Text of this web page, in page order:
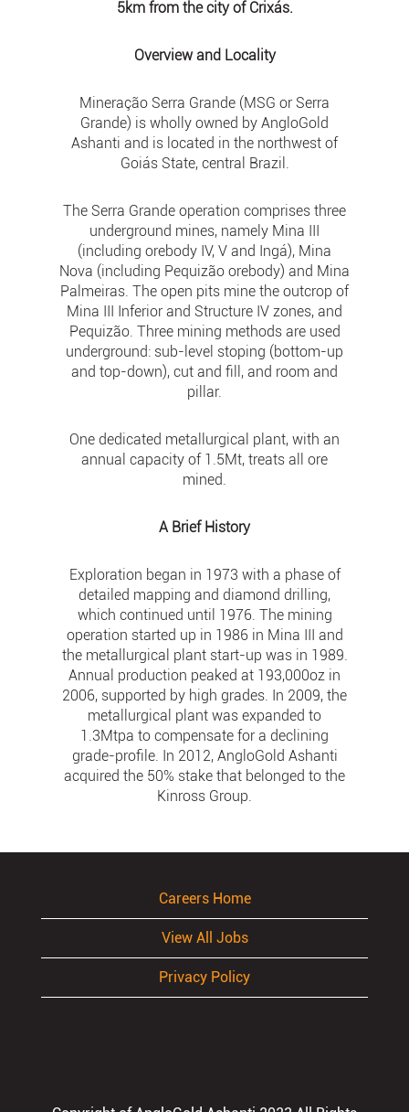
5km from the city of Crixás.
Overview and Locality
Mineração Serra Grande (MSG or Serra
Grande) is wholly owned by AngloGold
Ashanti and is located in the northwest of
Goiás State, central Brazil.
The Serra Grande operation comprises three
underground mines, namely Mina III
(including orebody IV, V and Ingá), Mina
Nova (including Pequizão orebody) and Mina
Palmeiras. The open pits mine the outcrop of
Mina III Inferior and Structure IV zones, and
Pequizão. Three mining methods are used
underground: sub-level stoping (bottom-up
and top-down), cut and fill, and room and
pillar.
One dedicated metallurgical plant, with an
annual capacity of 1.5Mt, treats all ore
mined.
A Brief History
Exploration began in 1973 with a phase of
detailed mapping and diamond drilling,
which continued until 1976. The mining
operation started up in 1986 in Mina III and
the metallurgical plant start-up was in 1989.
Annual production peaked at 193,000oz in
2006, supported by high grades. In 2009, the
metallurgical plant was expanded to
1.3Mtpa to compensate for a declining
grade-profile. In 2012, AngloGold Ashanti
acquired the 50% stake that belonged to the
Kinross Group.
Careers Home
View All Jobs
Privacy Policy